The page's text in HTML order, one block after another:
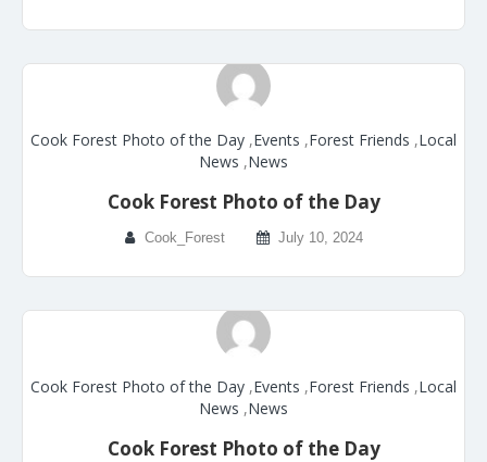
Cook Forest Photo of the Day ,Events ,Forest Friends ,Local
News ,News
Cook Forest Photo of the Day
Cook_Forest July 10, 2024
Cook Forest Photo of the Day ,Events ,Forest Friends ,Local
News ,News
Cook Forest Photo of the Day